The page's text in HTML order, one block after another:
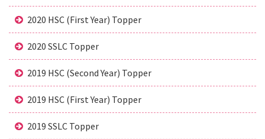
2020 HSC (First Year) Topper
2020 SSLC Topper
2019 HSC (Second Year) Topper
2019 HSC (First Year) Topper
2019 SSLC Topper